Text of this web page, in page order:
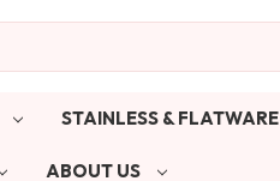
STAINLESS & FLATWARE
ABOUT US